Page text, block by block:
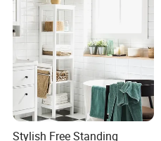
Stylish Free Standing